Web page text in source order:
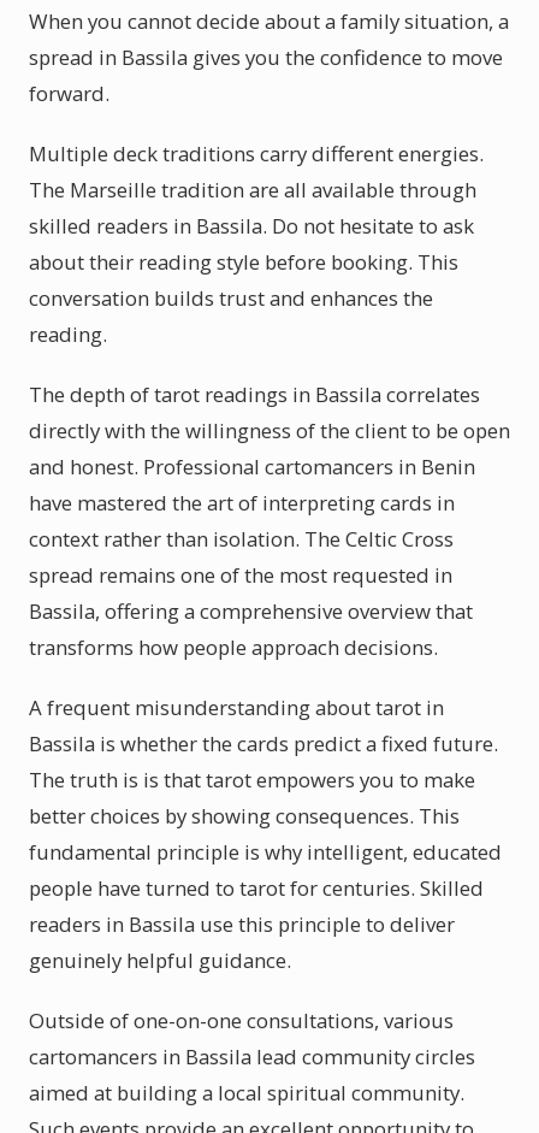
When you cannot decide about a family situation, a
spread in Bassila gives you the confidence to move
forward.
Multiple deck traditions carry different energies.
The Marseille tradition are all available through
skilled readers in Bassila. Do not hesitate to ask
about their reading style before booking. This
conversation builds trust and enhances the
reading.
The depth of tarot readings in Bassila correlates
directly with the willingness of the client to be open
and honest. Professional cartomancers in Benin
have mastered the art of interpreting cards in
context rather than isolation. The Celtic Cross
spread remains one of the most requested in
Bassila, offering a comprehensive overview that
transforms how people approach decisions.
A frequent misunderstanding about tarot in
Bassila is whether the cards predict a fixed future.
The truth is is that tarot empowers you to make
better choices by showing consequences. This
fundamental principle is why intelligent, educated
people have turned to tarot for centuries. Skilled
readers in Bassila use this principle to deliver
genuinely helpful guidance.
Outside of one-on-one consultations, various
cartomancers in Bassila lead community circles
aimed at building a local spiritual community.